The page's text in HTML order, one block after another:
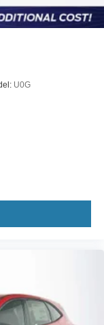
U0G